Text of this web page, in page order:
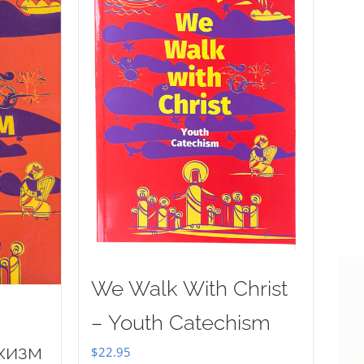
We Walk With Christ
– Youth Catechism
$22.95